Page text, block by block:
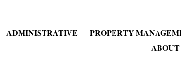
ADMINISTRATIVE PROPERTY
ABOUT